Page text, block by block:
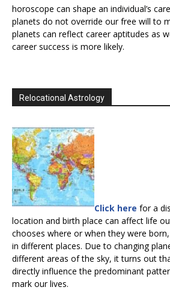
horoscope can shape an individual’s
planets do not override our free will to
planets can reflect career aptitudes as
career success is more likely.
Relocational Astrology
Click here for a
location and birth place can affect life
chooses where or when they were
in different places. Due to changing
different areas of the sky, it turns out
directly influence the predominant
mark our lives.